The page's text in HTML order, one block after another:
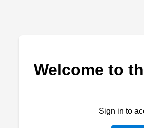
Welcome to
Sign in to